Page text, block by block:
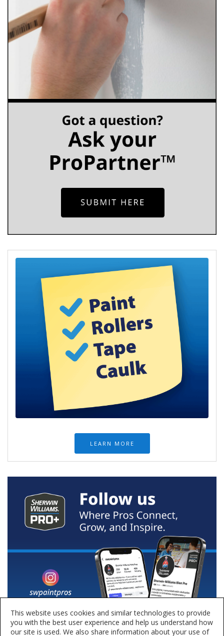
LEARN MORE
This website uses cookies and similar technologies to provide
you with the best user experience and help us understand how
our site is used. We also share information about your use of